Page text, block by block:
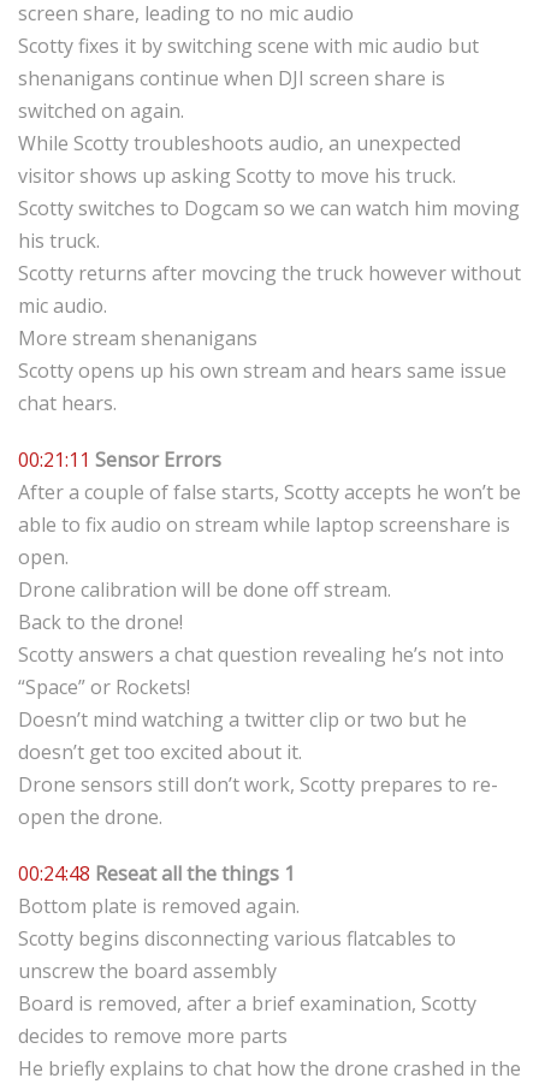
screen share, leading to no mic audio
Scotty fixes it by switching scene with mic audio but
shenanigans continue when DJI screen share is
switched on again.
While Scotty troubleshoots audio, an unexpected
visitor shows up asking Scotty to move his truck.
Scotty switches to Dogcam so we can watch him moving
his truck.
Scotty returns after movcing the truck however without
mic audio.
More stream shenanigans
Scotty opens up his own stream and hears same issue
chat hears.
00:21:11 Sensor Errors
After a couple of false starts, Scotty accepts he won’t be
able to fix audio on stream while laptop screenshare is
open.
Drone calibration will be done off stream.
Back to the drone!
Scotty answers a chat question revealing he’s not into
“Space” or Rockets!
Doesn’t mind watching a twitter clip or two but he
doesn’t get too excited about it.
Drone sensors still don’t work, Scotty prepares to re-
open the drone.
00:24:48 Reseat all the things 1
Bottom plate is removed again.
Scotty begins disconnecting various flatcables to
unscrew the board assembly
Board is removed, after a brief examination, Scotty
decides to remove more parts
He briefly explains to chat how the drone crashed in the